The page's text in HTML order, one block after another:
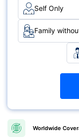
Self Only
Family
Worldwide